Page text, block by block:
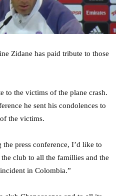
Zidane has paid tribute to those
to the victims of the plane crash.
he sent his condolences to
the victims.
press conference, I’d like to
club to all the famillies and the
in Colombia.”